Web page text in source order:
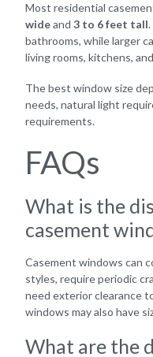
Most residential
wideand3 to 6 feet tall
bathrooms, while larger
living rooms, kitchens,
The best window size
needs, natural light
requirements.
FAQs
What is the
casement
Casement windows can
styles, require periodic
need exterior clearance
windows may also have
What are the